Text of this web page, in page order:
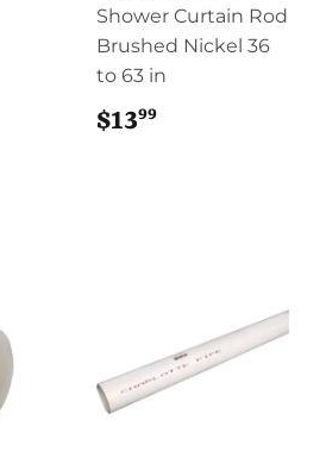
Shower Curtain Rod
Brushed Nickel 36
to 63 in
$1399